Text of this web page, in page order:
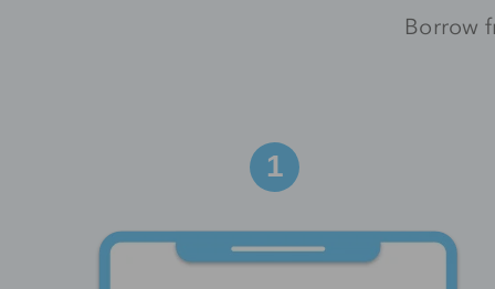
Borrow
1